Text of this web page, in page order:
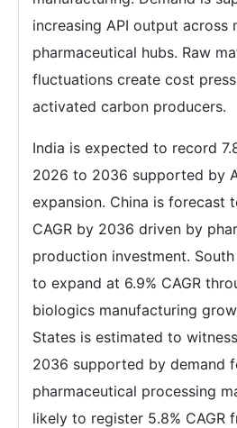
increasing API output across
pharmaceutical hubs. Raw
fluctuations create cost
activated carbon producers.
India is expected to record
2026 to 2036 supported by
expansion. China is forecast
CAGR by 2036 driven by
production investment.
to expand at 6.9% CAGR
biologics manufacturing
States is estimated to witness
2036 supported by demand
pharmaceutical processing
likely to register 5.8% CAGR